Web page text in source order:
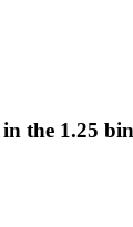
the 1.25